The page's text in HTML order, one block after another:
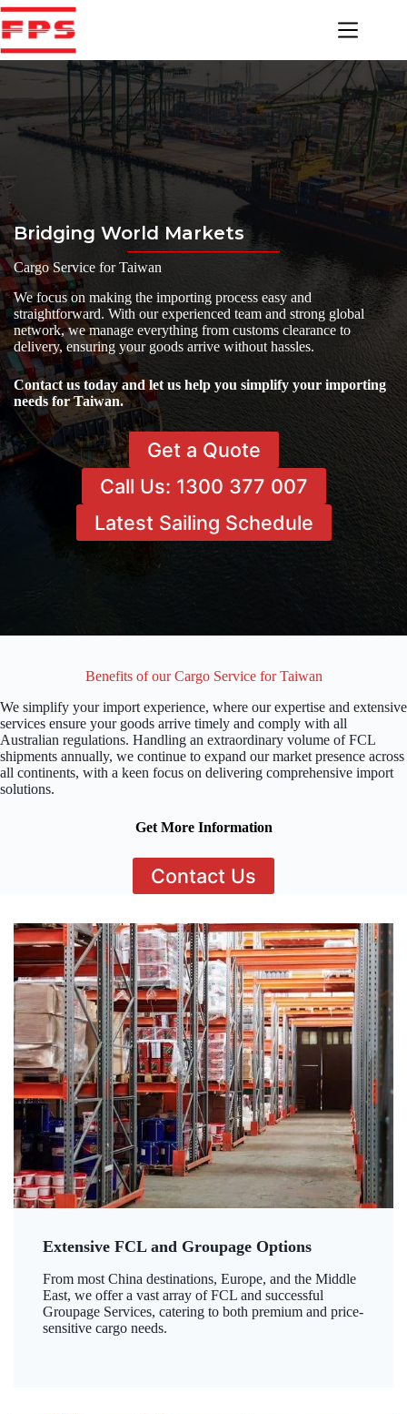
Skip
to
content
Bridging World Markets
Cargo Service for Taiwan
We focus on making the importing process easy and
straightforward. With our experienced team and strong global
network, we manage everything from customs clearance to
delivery, ensuring your goods arrive without hassles.
Contact us today and let us help you simplify your importing
needs for Taiwan.
Get a Quote
Call Us: 1300 377 007
Latest Sailing Schedule
Benefits of our Cargo Service for Taiwan
We simplify your import experience, where our expertise and extensive
services ensure your goods arrive timely and comply with all
Australian regulations. Handling an extraordinary volume of FCL
shipments annually, we continue to expand our market presence across
all continents, with a keen focus on delivering comprehensive import
solutions.
Get More Information
Contact Us
Extensive FCL and Groupage Options
From most China destinations, Europe, and the Middle
East, we offer a vast array of FCL and successful
Groupage Services, catering to both premium and price-
sensitive cargo needs.